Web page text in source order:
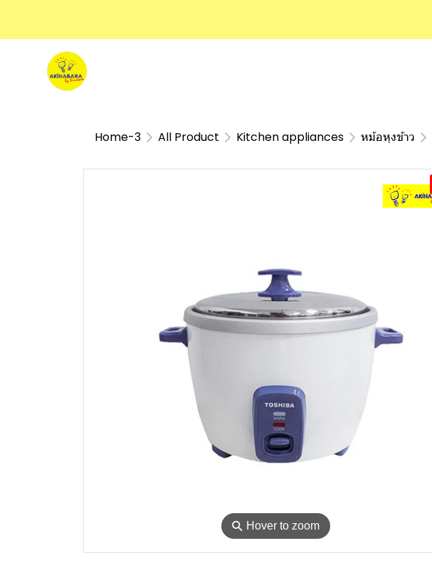
Home-3 All Product Kitchen appliances หม้อหุงข้าว
⚲ Hover to zoom